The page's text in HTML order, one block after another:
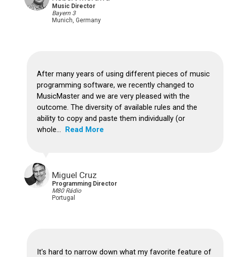
Music Director
Bayern 3
Munich, Germany
After many years of using different pieces of music
programming software, we recently changed to
MusicMaster and we are very pleased with the
outcome. The diversity of available rules and the
ability to copy and paste them individually (or
whole... Read More
Miguel Cruz
Programming Director
M80 Rádio
Portugal
It's hard to narrow down what my favorite feature of